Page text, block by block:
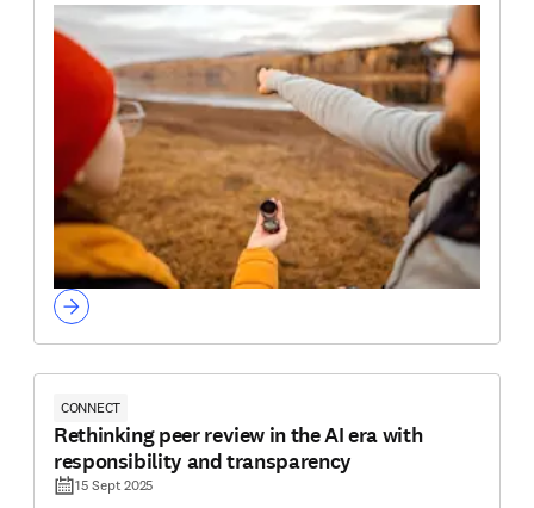
CONNECT
Rethinking peer review in the AI era with
responsibility and transparency
15 Sept 2025